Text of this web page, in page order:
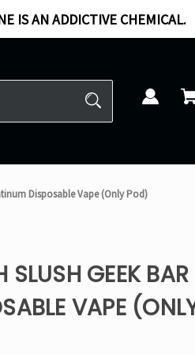
IS AN ADDICTIVE CHEMICAL.
Disposable Vape (Only Pod)
SLUSH GEEK
VAPE